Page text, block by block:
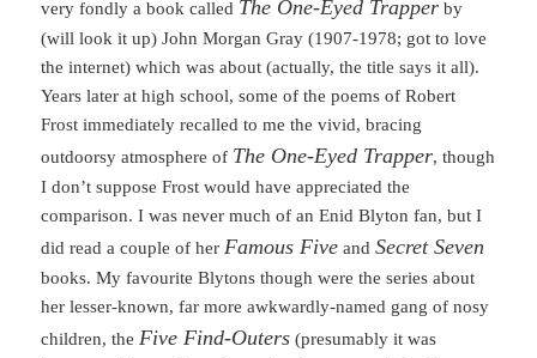
very fondly a book called The One-Eyed Trapper by
(will look it up) John Morgan Gray (1907-1978; got to love
the internet) which was about (actually, the title says it all).
Years later at high school, some of the poems of Robert
Frost immediately recalled to me the vivid, bracing
outdoorsy atmosphere of The One-Eyed Trapper, though
I don’t suppose Frost would have appreciated the
comparison. I was never much of an Enid Blyton fan, but I
did read a couple of her Famous Five andSecret Seven
books. My favourite Blytons though were the series about
her lesser-known, far more awkwardly-named gang of nosy
children, the Five Find-Outers (presumably it was